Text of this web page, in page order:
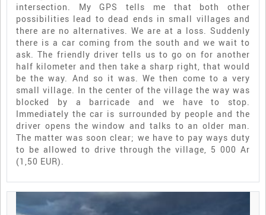
intersection. My GPS tells me that both other
possibilities lead to dead ends in small villages and
there are no alternatives. We are at a loss. Suddenly
there is a car coming from the south and we wait to
ask. The friendly driver tells us to go on for another
half kilometer and then take a sharp right, that would
be the way. And so it was. We then come to a very
small village. In the center of the village the way was
blocked by a barricade and we have to stop.
Immediately the car is surrounded by people and the
driver opens the window and talks to an older man.
The matter was soon clear; we have to pay ways duty
to be allowed to drive through the village, 5 000 Ar
(1,50 EUR).